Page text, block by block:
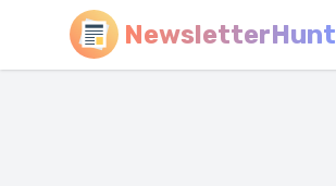
NewsletterHunt